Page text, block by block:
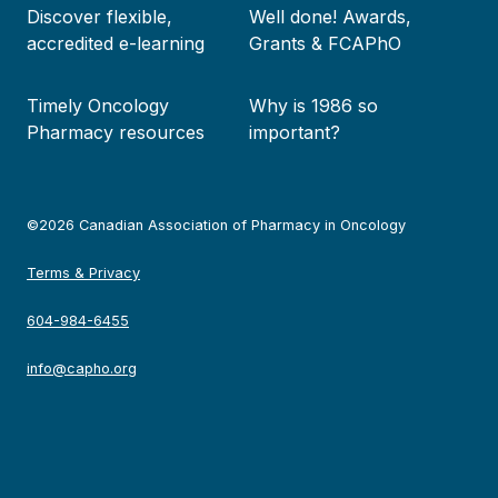
Discover flexible,
accredited e-learning
Well done! Awards,
Grants & FCAPhO
Timely Oncology
Pharmacy resources
Why is 1986 so
important?
©2026 Canadian Association of Pharmacy in Oncology
Terms & Privacy
604-984-6455
info@capho.org